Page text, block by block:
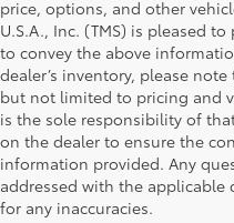
price, options, and other
U.S.A., Inc. (TMS) is pleased
to convey the above
dealer’s inventory, please
but not limited to pricing and
is the sole responsibility of
on the dealer to ensure the
information provided. Any
addressed with the applicable
for any inaccuracies.
1 Starting MSRP is the
model and excludes
options, taxes, title and